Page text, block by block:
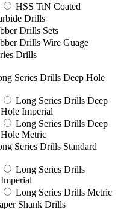
HSS TiN Coated
Drills
Drills Sets
Drills Wire Guage
Drills
Series Drills Deep Hole
Long Series Drills Deep
Hole Imperial
Long Series Drills Deep
Hole Metric
Series Drills Standard
Long Series Drills
Imperial
Long Series Drills Metric
Shank Drills